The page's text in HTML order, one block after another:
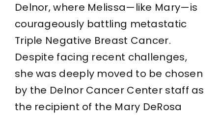
Delnor, where Melissa—like Mary—is
courageously battling metastatic
Triple Negative Breast Cancer.
Despite facing recent challenges,
she was deeply moved to be chosen
by the Delnor Cancer Center staff as
the recipient of the Mary DeRosa